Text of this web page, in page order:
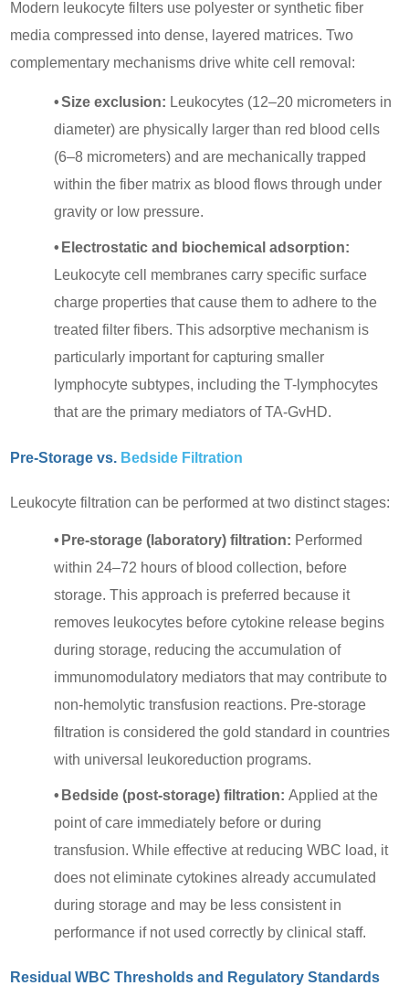
Modern leukocyte filters use polyester or synthetic fiber
media compressed into dense, layered matrices. Two
complementary mechanisms drive white cell removal:
•Size exclusion: Leukocytes (12–20 micrometers in
diameter) are physically larger than red blood cells
(6–8 micrometers) and are mechanically trapped
within the fiber matrix as blood flows through under
gravity or low pressure.
• Electrostatic and biochemical adsorption:
Leukocyte cell membranes carry specific surface
charge properties that cause them to adhere to the
treated filter fibers. This adsorptive mechanism is
particularly important for capturing smaller
lymphocyte subtypes, including the T-lymphocytes
that are the primary mediators of TA-GvHD.
Pre-Storage vs. Bedside Filtration
Leukocyte filtration can be performed at two distinct stages:
• Pre-storage (laboratory) filtration: Performed
within 24–72 hours of blood collection, before
storage. This approach is preferred because it
removes leukocytes before cytokine release begins
during storage, reducing the accumulation of
immunomodulatory mediators that may contribute to
non-hemolytic transfusion reactions. Pre-storage
filtration is considered the gold standard in countries
with universal leukoreduction programs.
• Bedside (post-storage) filtration:Applied at the
point of care immediately before or during
transfusion. While effective at reducing WBC load, it
does not eliminate cytokines already accumulated
during storage and may be less consistent in
performance if not used correctly by clinical staff.
Residual WBC Thresholds and Regulatory Standards